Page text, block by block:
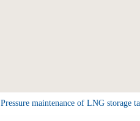
Pressure maintenance of LNG storage